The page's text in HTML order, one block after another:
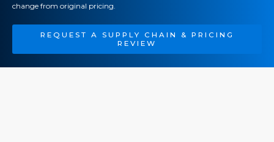
change from original pricing.
REQUEST A SUPPLY CHAIN & PRICING
REVIEW